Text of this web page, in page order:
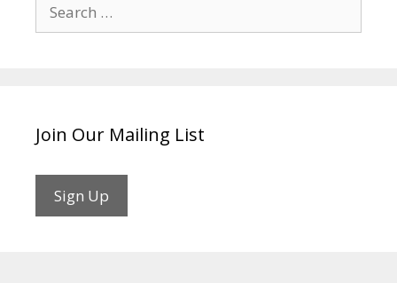
for:
Join Our Mailing List
Sign Up